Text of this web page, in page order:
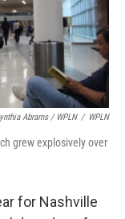
Abrams / WPLN / WPLN
grew explosively over
for Nashville